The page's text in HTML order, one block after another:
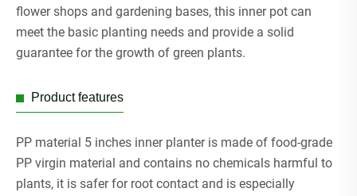
flower shops and gardening bases, this inner pot can
meet the basic planting needs and provide a solid
guarantee for the growth of green plants.
Product features
PP material 5 inches inner planter is made of food-grade
PP virgin material and contains no chemicals harmful to
plants, it is safer for root contact and is especially